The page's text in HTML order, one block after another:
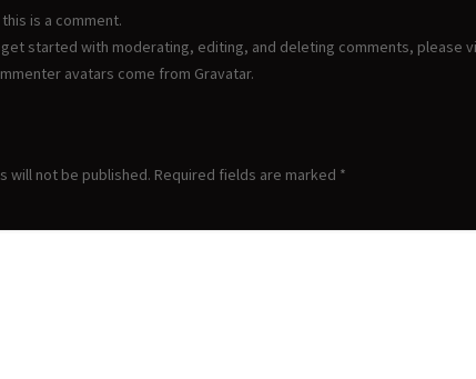
this is a comment.
get started with moderating, editing, and deleting comments, please
avatars come from Gravatar.
will not be published. Required fields are marked *